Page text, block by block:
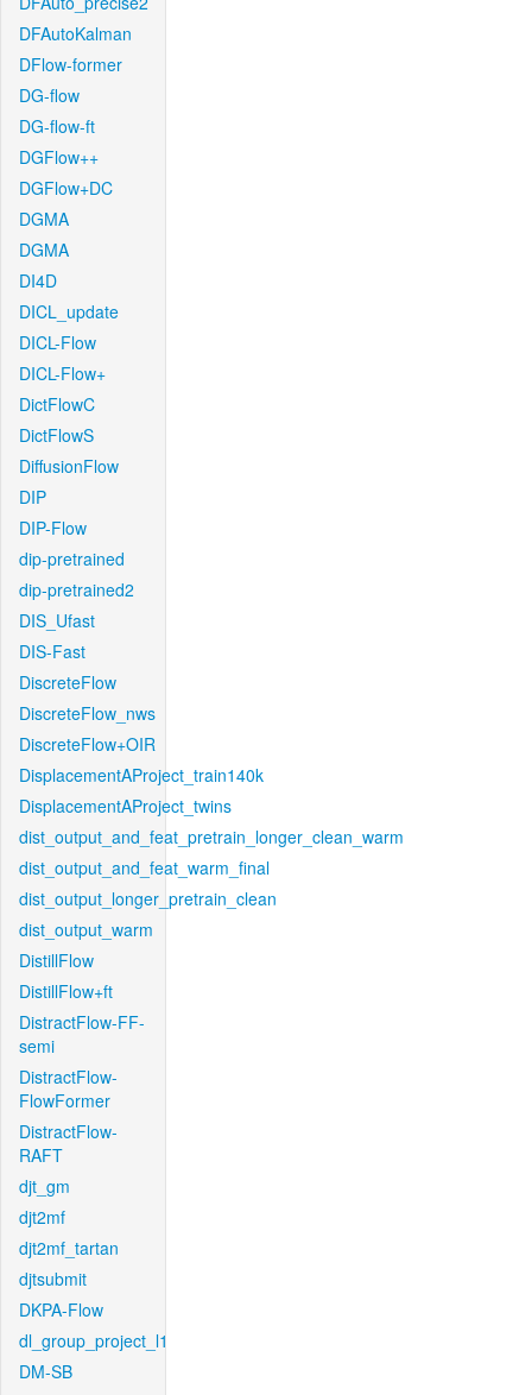
DFAutoKalman
DFlow-former
DG-flow
DG-flow-ft
DGFlow++
DGFlow+DC
DGMA
DGMA
DI4D
DICL_update
DICL-Flow
DICL-Flow+
DictFlowC
DictFlowS
DiffusionFlow
DIP
DIP-Flow
dip-pretrained
dip-pretrained2
DIS_Ufast
DIS-Fast
DiscreteFlow
DiscreteFlow_nws
DiscreteFlow+OIR
DisplacementAProject_train140k
DisplacementAProject_twins
dist_output_and_feat_pretrain_longer_clean_warm
dist_output_and_feat_warm_final
dist_output_longer_pretrain_clean
dist_output_warm
DistillFlow
DistillFlow+ft
DistractFlow-FF-
semi
DistractFlow-
FlowFormer
DistractFlow-
RAFT
djt_gm
djt2mf
djt2mf_tartan
djtsubmit
DKPA-Flow
dl_group_project_l1
DM-SB